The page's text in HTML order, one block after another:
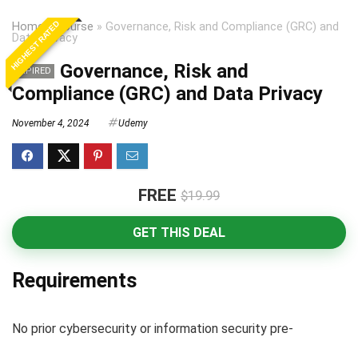
Home»Course » Governance, Risk and Compliance (GRC) and
Data Privacy
HIGHEST RATED
EXPIRED
Governance, Risk and
Compliance (GRC) and Data Privacy
November 4, 2024 Udemy
FREE $19.99
GET THIS DEAL
Requirements
No prior cybersecurity or information security pre-